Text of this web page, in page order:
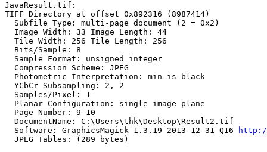
JavaResult.tif:
TIFF Directory at offset 0x892316 (8987414)
  Subfile Type: multi-page document (2 = 0x2)
  Image Width: 33 Image Length: 44
  Tile Width: 256 Tile Length: 256
  Bits/Sample: 8
  Sample Format: unsigned integer
  Compression Scheme: JPEG
  Photometric Interpretation: min-is-black
  YCbCr Subsampling: 2, 2
  Samples/Pixel: 1
  Planar Configuration: single image plane
  Page Number: 9-10
  DocumentName: C:\Users\thk\Desktop\Result2.tif
  Software: GraphicsMagick 1.3.19 2013-12-31 Q16
http://
  JPEG Tables: (289 bytes)